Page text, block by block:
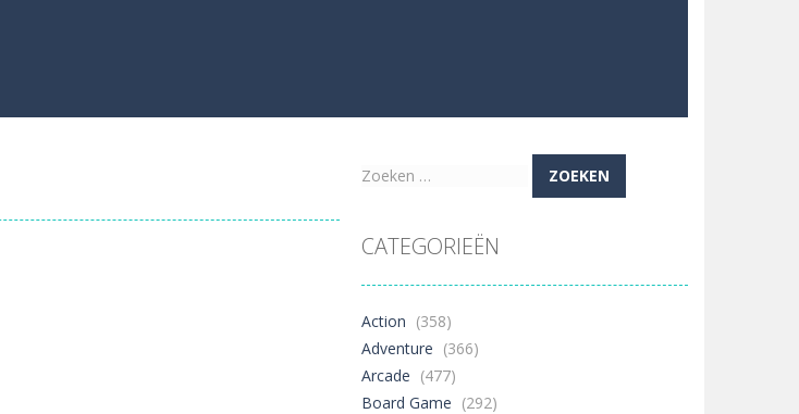
Zoeken
CATEGORIEËN
Action (358)
Adventure (366)
Arcade (477)
Board Game (292)